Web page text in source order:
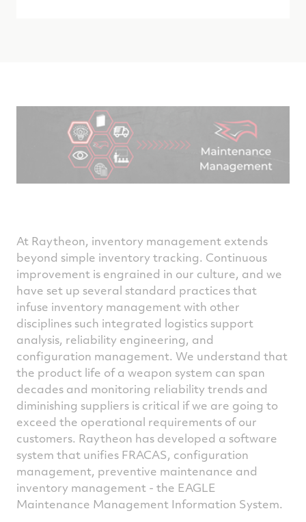
At Raytheon, inventory management extends
beyond simple inventory tracking. Continuous
improvement is engrained in our culture, and we
have set up several standard practices that
infuse inventory management with other
disciplines such integrated logistics support
analysis, reliability engineering, and
configuration management. We understand that
the product life of a weapon system can span
decades and monitoring reliability trends and
diminishing suppliers is critical if we are going to
exceed the operational requirements of our
customers. Raytheon has developed a software
system that unifies FRACAS, configuration
management, preventive maintenance and
inventory management - the EAGLE
Maintenance Management Information System.